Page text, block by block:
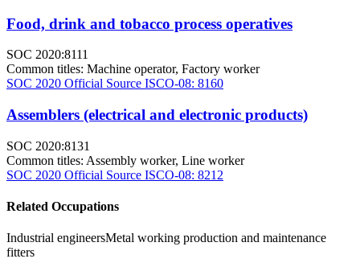
Food, drink and tobacco process operatives
SOC 2020:8111
Common titles: Machine operator, Factory worker
SOC 2020 Official Source ISCO-08: 8160
Assemblers (electrical and electronic products)
SOC 2020:8131
Common titles: Assembly worker, Line worker
SOC 2020 Official Source ISCO-08: 8212
Related Occupations
Industrial engineersMetal working production and maintenance
fitters